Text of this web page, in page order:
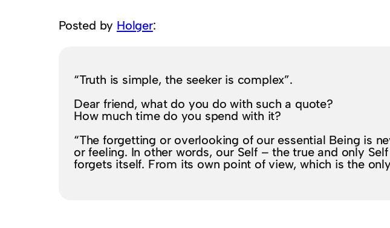
Posted by Holger:
“Truth is simple, the seeker is complex”.
Dear friend, what do you do with such a quote?
How much time do you spend with it?
“The forgetting or overlooking of our essential Being is
or feeling. In other words, our Self – the true and only
forgets itself. From its own point of view, which is the